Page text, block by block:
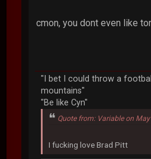
cmon, you dont even like
"I bet I could throw a
mountains"
"Be like Cyn"
Quote from: Variable on
I fucking love Brad Pitt